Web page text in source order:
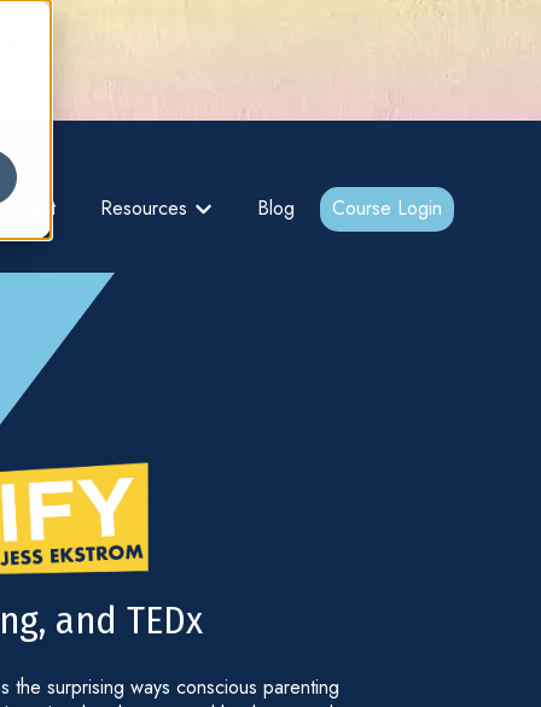
for {{ link.label }}
About Resources Show submenu for {{ link.label }}
Blog Course Login
and TEDx
the surprising ways conscious parenting